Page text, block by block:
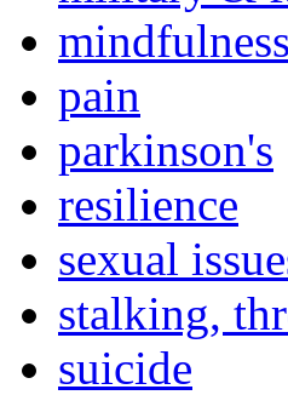
mindfulness
pain
parkinson's
resilience
sexual
stalking,
suicide